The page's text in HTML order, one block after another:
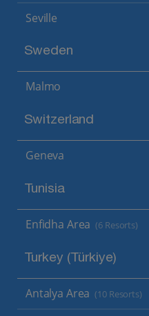
Seville
Sweden
Malmo
Switzerland
Geneva
Tunisia
Enfidha Area (6 Resorts)
Turkey (Türkiye)
Antalya Area (10 Resorts)